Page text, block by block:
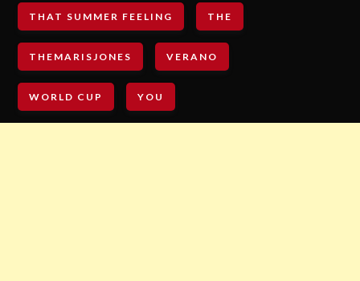
THAT SUMMER FEELING THE
THEMARISJONES VERANO
WORLD CUP YOU